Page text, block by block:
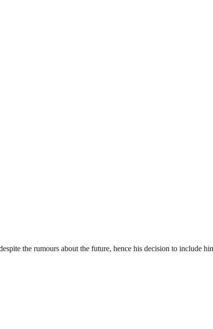
the rumours about the future, hence his decision to include